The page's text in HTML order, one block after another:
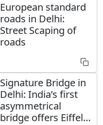
European standard
roads in Delhi:
Street Scaping of
roads
Signature Bridge in
Delhi: India’s first
asymmetrical
bridge offers Eiffel